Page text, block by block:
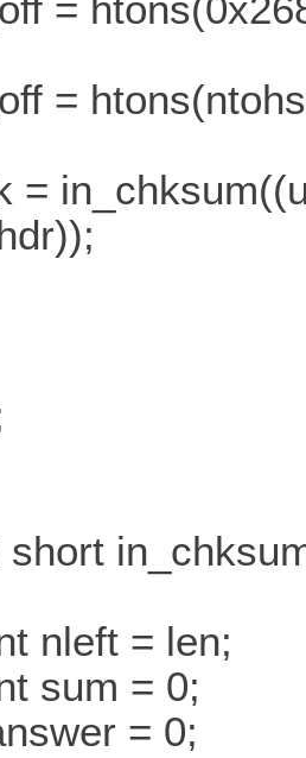
=
=
short
nleft = len;
sum = 0;
= 0;